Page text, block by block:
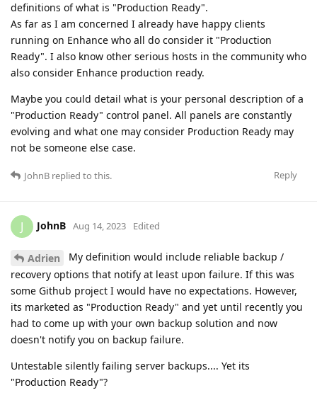
definitions of what is "Production Ready".
As far as I am concerned I already have happy clients
running on Enhance who all do consider it "Production
Ready". I also know other serious hosts in the community who
also consider Enhance production ready.
Maybe you could detail what is your personal description of a
"Production Ready" control panel. All panels are constantly
evolving and what one may consider Production Ready may
not be someone else case.
Reply
JohnB replied to this.
J JohnB Aug 14, 2023 Edited
Adrien
My definition would include reliable backup /
recovery options that notify at least upon failure. If this was
some Github project I would have no expectations. However,
its marketed as "Production Ready" and yet until recently you
had to come up with your own backup solution and now
doesn't notify you on backup failure.
Untestable silently failing server backups.... Yet its
"Production Ready"?